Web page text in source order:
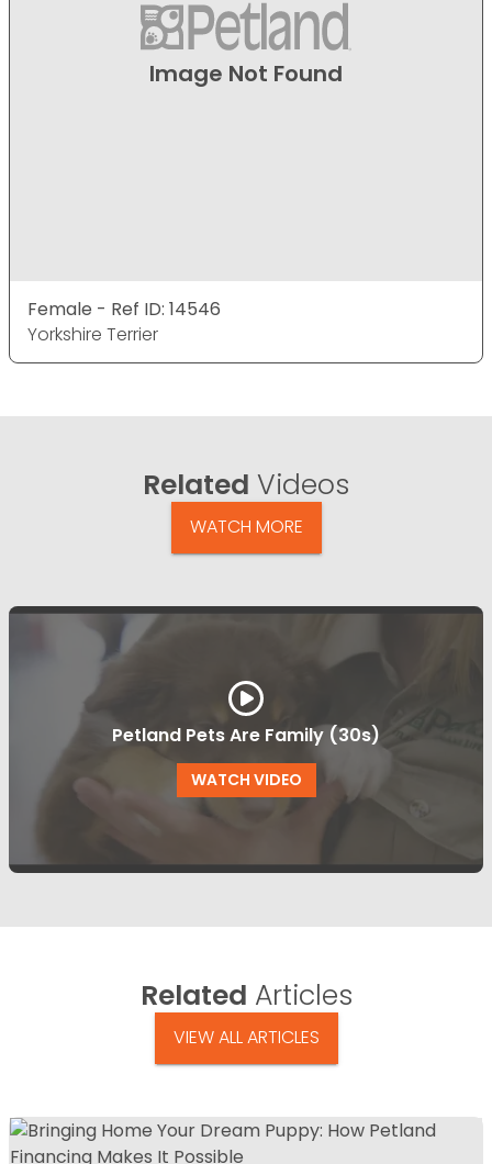
Image Not Found
Female - Ref ID: 14546
Yorkshire Terrier
Related Videos
WATCH MORE
Petland Pets Are Family (30s)
WATCH VIDEO
Related Articles
VIEW ALL ARTICLES